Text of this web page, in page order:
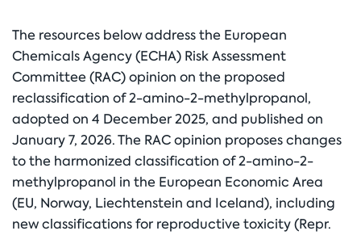
The resources below address the European
Chemicals Agency (ECHA) Risk Assessment
Committee (RAC) opinion on the proposed
reclassification of 2-amino-2-methylpropanol,
adopted on 4 December 2025, and published on
January 7, 2026. The RAC opinion proposes changes
to the harmonized classification of 2-amino-2-
methylpropanol in the European Economic Area
(EU, Norway, Liechtenstein and Iceland), including
new classifications for reproductive toxicity (Repr.